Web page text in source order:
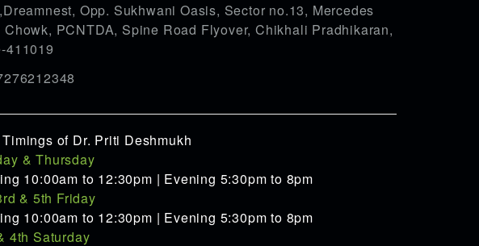
Opp. Sukhwani Oasis, Sector no.13, Mercedes
Chowk, PCNTDA, Spine Road Flyover, Chikhali Pradhikaran,
411019
of Dr. Priti Deshmukh
& Thursday
10:00am to 12:30pm | Evening 5:30pm to 8pm
& 5th Friday
10:00am to 12:30pm | Evening 5:30pm to 8pm
4th Saturday